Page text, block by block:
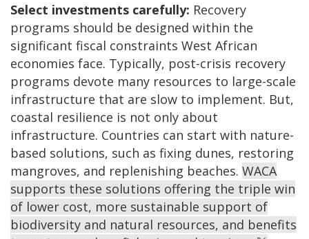
Select investments carefully: Recovery
programs should be designed within the
significant fiscal constraints West African
economies face. Typically, post-crisis recovery
programs devote many resources to large-scale
infrastructure that are slow to implement. But,
coastal resilience is not only about
infrastructure. Countries can start with nature-
based solutions, such as fixing dunes, restoring
mangroves, and replenishing beaches. WACA
supports these solutions offering the triple win
of lower cost, more sustainable support of
biodiversity and natural resources, and benefits